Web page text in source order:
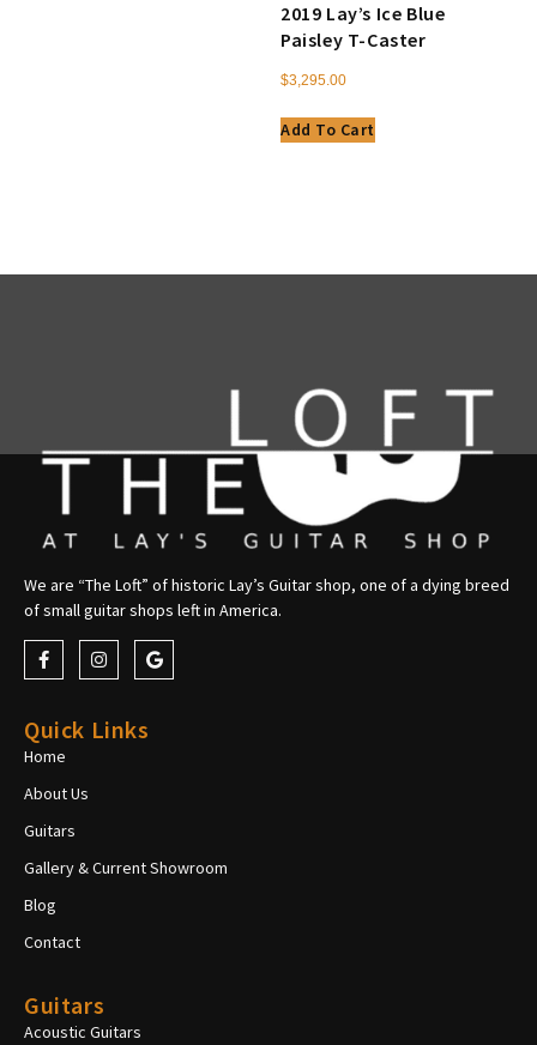
2019 Lay’s Ice Blue
Paisley T-Caster
$3,295.00
Add To Cart
We are “The Loft” of historic Lay’s Guitar shop, one of a dying breed
of small guitar shops left in America.
Quick Links
Home
About Us
Guitars
Gallery & Current Showroom
Blog
Contact
Guitars
Acoustic Guitars